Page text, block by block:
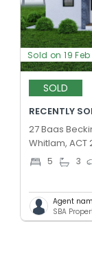
Sold on 19
SOLD
RECENTLY
27 Baas
Whitlam, ACT
5 3
Agent
SBA